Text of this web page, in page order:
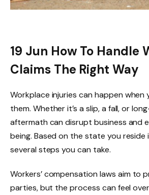
19 Jun How To Handle
Claims The Right Way
Workplace injuries can happen
them. Whether it’s a slip, a fall, or
aftermath can disrupt business and
being. Based on the state you reside
several steps you can take.
Workers’ compensation laws aim to
parties, but the process can feel